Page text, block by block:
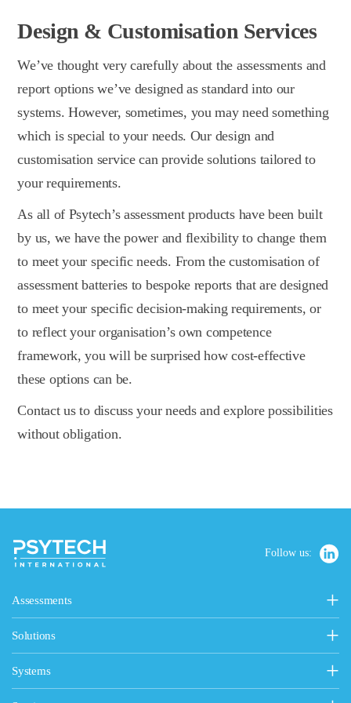
Design & Customisation Services
We’ve thought very carefully about the assessments and
report options we’ve designed as standard into our
systems. However, sometimes, you may need something
which is special to your needs. Our design and
customisation service can provide solutions tailored to
your requirements.
As all of Psytech’s assessment products have been built
by us, we have the power and flexibility to change them
to meet your specific needs. From the customisation of
assessment batteries to bespoke reports that are designed
to meet your specific decision-making requirements, or
to reflect your organisation’s own competence
framework, you will be surprised how cost-effective
these options can be.
Contact us to discuss your needs and explore possibilities
without obligation.
Follow us:
Assessments
Personality, Values & Motives
15FQ+ Personality Assessment
Personality & Values Questionnaire
Occupational Personality Profile
Solutions
Psytech Solutions
Introducing Solutions
Systems